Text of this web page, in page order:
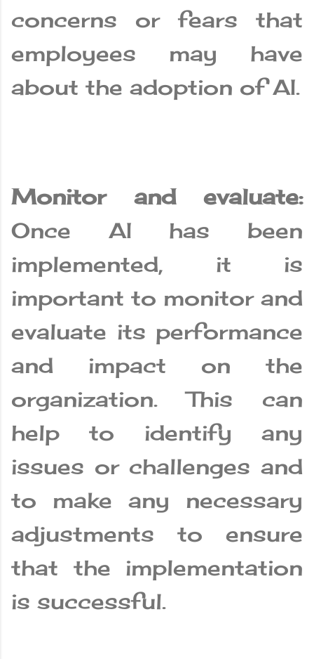
concerns or fears that
employees may have
about the adoption of AI.
Monitor and evaluate:
Once AI has been
implemented, it is
important to monitor and
evaluate its performance
and impact on the
organization. This can
help to identify any
issues or challenges and
to make any necessary
adjustments to ensure
that the implementation
is successful.